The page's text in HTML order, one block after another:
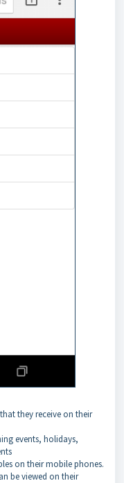
they receive on their
events, holidays,
on their mobile phones.
be viewed on their